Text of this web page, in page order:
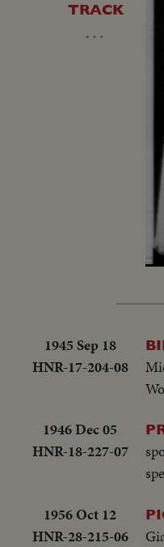
TRACK
…
1945 Sep 18
HNR-17-204-08
1946 Dec 05
HNR-18-227-07
1956 Oct 12
HNR-28-215-06